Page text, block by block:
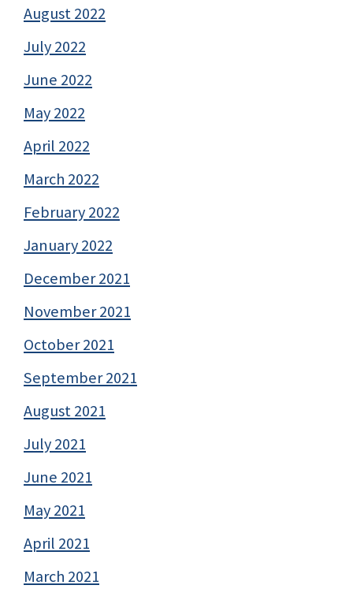
August 2022
July 2022
June 2022
May 2022
April 2022
March 2022
February 2022
January 2022
December 2021
November 2021
October 2021
September 2021
August 2021
July 2021
June 2021
May 2021
April 2021
March 2021